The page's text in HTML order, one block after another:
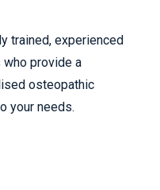
trained, experienced
provide a
osteopathic
your needs.